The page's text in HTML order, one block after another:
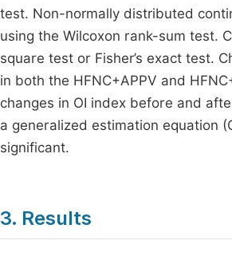
test. Non-normally distributed
using the Wilcoxon rank-sum test.
square test or Fisher’s exact test.
in both the HFNC+APPV and
changes in OI index before and
a generalized estimation equation
significant.
3. Results